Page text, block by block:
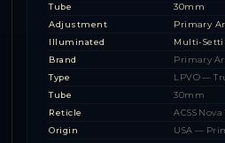
Tube
30mm
Adjustment
Primary
Illuminated
Multi-
Brand
Primary
Type
LPVO —
Tube
30mm
Reticle
ACSS
Origin
USA —